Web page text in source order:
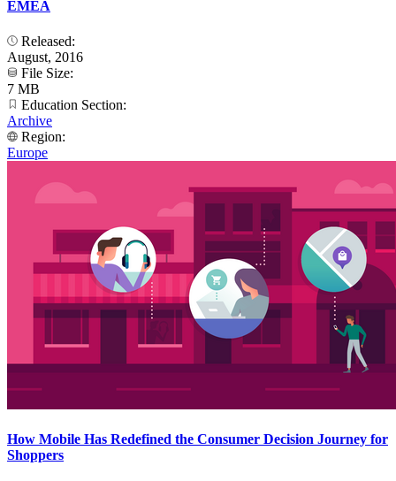
EMEA
Released:
August, 2016
File Size:
7 MB
Education Section:
Archive
Region:
Europe
How Mobile Has Redefined the Consumer Decision Journey for
Shoppers